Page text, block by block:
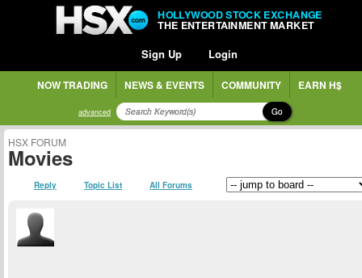
HOLLYWOOD STOCK EXCHANGE
THE ENTERTAINMENT MARKET
Sign Up Login
NOW TRADING NEWS & EVENTS COMMUNITY EARN H$
advanced Go
HSX FORUM
Movies
Reply Topic List All Forums